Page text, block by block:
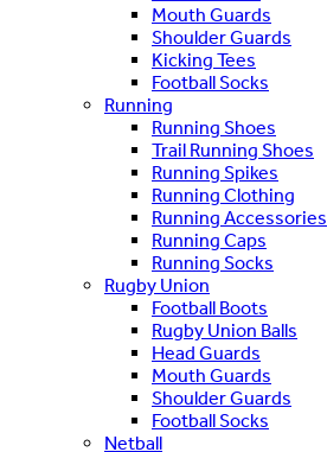
Mouth Guards
Shoulder Guards
Kicking Tees
Football Socks
Running
Running Shoes
Trail Running Shoes
Running Spikes
Running Clothing
Running Accessories
Running Caps
Running Socks
Rugby Union
Football Boots
Rugby Union Balls
Head Guards
Mouth Guards
Shoulder Guards
Football Socks
Netball